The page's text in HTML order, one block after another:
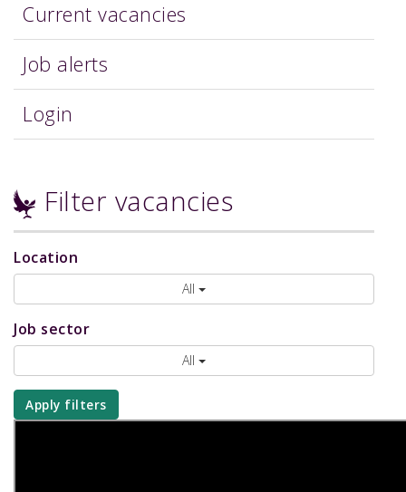
Current vacancies
Job alerts
Login
Filter vacancies
Location
All
Job sector
All
Apply filters